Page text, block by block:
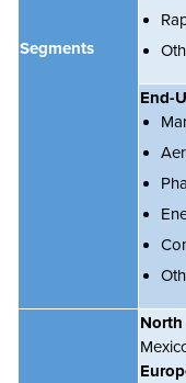
Segments
End-